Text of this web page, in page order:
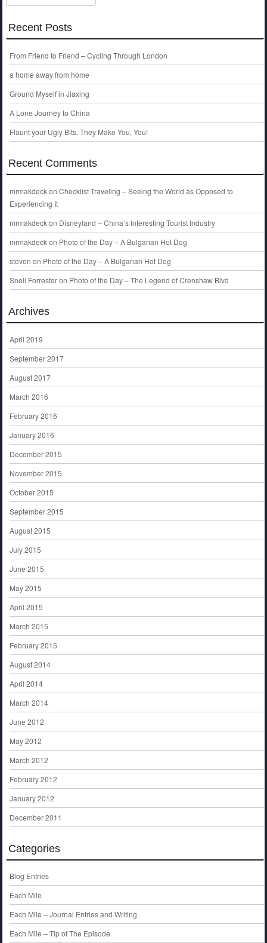
Recent Posts
From Friend to Friend – Cycling Through London
a home away from home
Ground Myself in Jiaxing
A Lone Journey to China
Flaunt your Ugly Bits. They Make You, You!
Recent Comments
mrmakdeckon Checklist Traveling – Seeing the World as Opposed to
Experiencing It
mrmakdeckon Disneyland – China’s Interesting Tourist Industry
mrmakdeckon Photo of the Day – A Bulgarian Hot Dog
steven on Photo of the Day – A Bulgarian Hot Dog
Snell Forresteron Photo of the Day – The Legend of Crenshaw Blvd
Archives
April 2019
September 2017
August 2017
March 2016
February 2016
January 2016
December 2015
November 2015
October 2015
September 2015
August 2015
July 2015
June 2015
May 2015
April 2015
March 2015
February 2015
August 2014
April 2014
March 2014
June 2012
May 2012
March 2012
February 2012
January 2012
December 2011
Categories
Blog Entries
Each Mile
Each Mile – Journal Entries and Writing
Each Mile – Tip of The Episode